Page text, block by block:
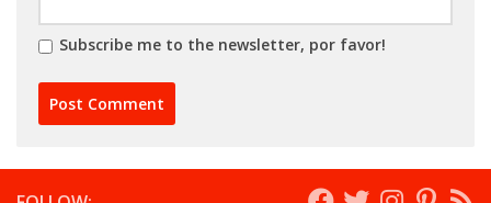
Subscribe me to the newsletter, por favor!